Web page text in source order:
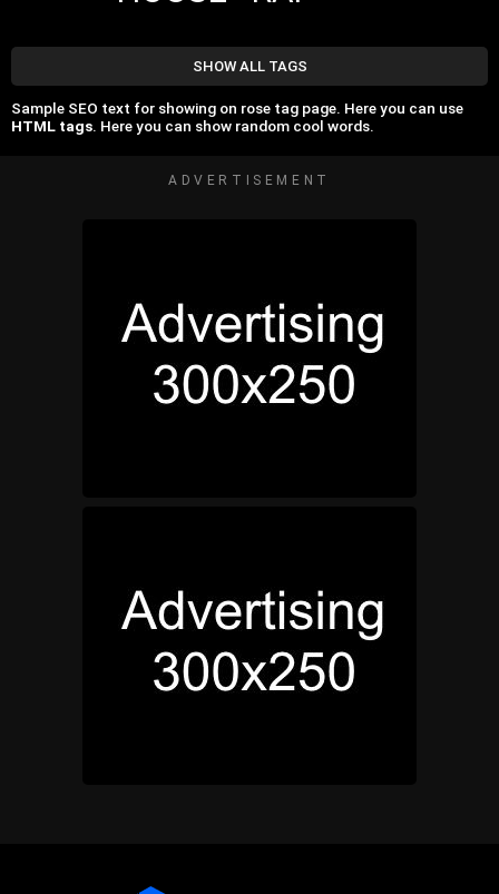
SHOW ALL TAGS
Sample SEO text for showing on rose tag page. Here you can use
HTML tags. Here you can show random cool words.
ADVERTISEMENT